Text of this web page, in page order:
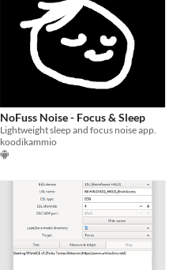
NoFuss Noise - Focus & Sleep
Lightweight sleep and focus noise app.
koodikammio